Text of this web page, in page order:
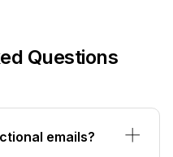
Questions
emails?